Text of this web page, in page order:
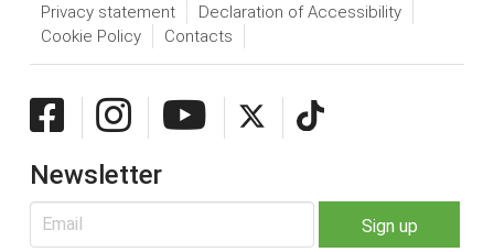
Privacy statement
Declaration of Accessibility
Cookie Policy
Contacts
Newsletter